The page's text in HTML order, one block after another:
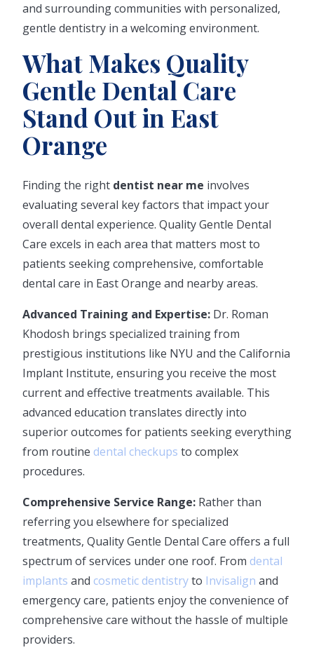
and surrounding communities with personalized,
gentle dentistry in a welcoming environment.
What Makes Quality
Gentle Dental Care
Stand Out in East
Orange
Finding the right dentist near me involves
evaluating several key factors that impact your
overall dental experience. Quality Gentle Dental
Care excels in each area that matters most to
patients seeking comprehensive, comfortable
dental care in East Orange and nearby areas.
Advanced Training and Expertise: Dr. Roman
Khodosh brings specialized training from
prestigious institutions like NYU and the California
Implant Institute, ensuring you receive the most
current and effective treatments available. This
advanced education translates directly into
superior outcomes for patients seeking everything
from routine dental checkups to complex
procedures.
Comprehensive Service Range: Rather than
referring you elsewhere for specialized
treatments, Quality Gentle Dental Care offers a full
spectrum of services under one roof. From dental
implants and cosmetic dentistryto Invisalign and
emergency care, patients enjoy the convenience of
comprehensive care without the hassle of multiple
providers.